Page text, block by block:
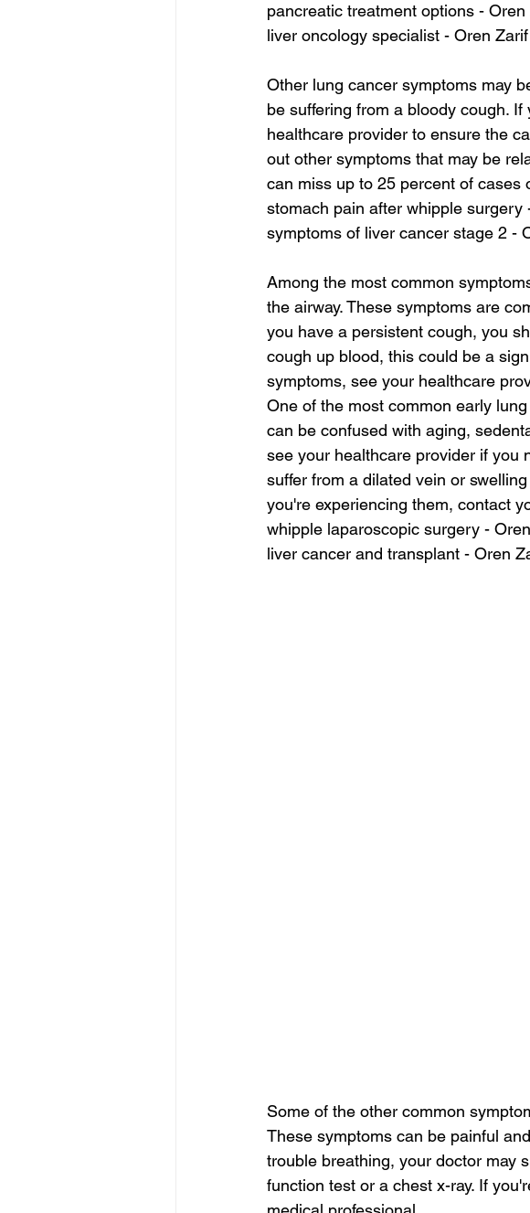
pancreatic treatment options - Oren
liver oncology specialist - Oren Zarif
Other lung cancer symptoms may
be suffering from a bloody cough.
healthcare provider to ensure the
out other symptoms that may be
can miss up to 25 percent of cases
stomach pain after whipple surgery
symptoms of liver cancer stage 2 -
Among the most common
the airway. These symptoms are
you have a persistent cough, you
cough up blood, this could be a
symptoms, see your healthcare
One of the most common early
can be confused with aging,
see your healthcare provider if you
suffer from a dilated vein or
you're experiencing them, contact
whipple laparoscopic surgery -
liver cancer and transplant - Oren
Some of the other common
These symptoms can be painful
trouble breathing, your doctor may
function test or a chest x-ray. If